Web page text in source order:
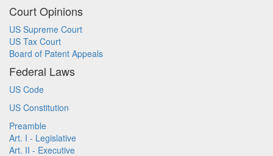
Court Opinions
US Supreme Court
US Tax Court
Board of Patent Appeals
Federal Laws
US Code
US Constitution
Preamble
Art. I - Legislative
Art. II - Executive